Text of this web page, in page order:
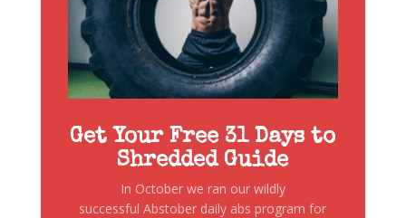
Get Your Free 31 Days to
Shredded Guide
In October we ran our wildly
successful Abstober daily abs program for